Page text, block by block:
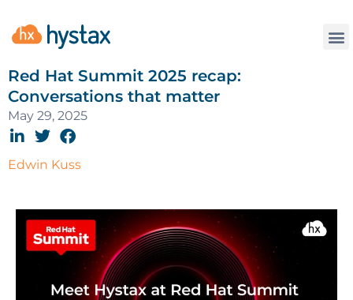
Red Hat Summit 2025 recap:
Conversations that matter
May 29, 2025
Edwin Kuss